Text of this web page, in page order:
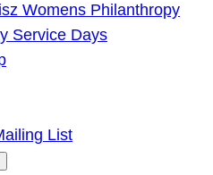
Womens Philanthropy
Service Days
List